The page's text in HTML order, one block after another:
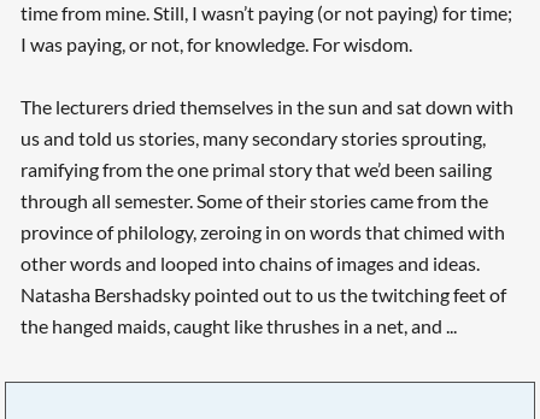
time from mine. Still, I wasn’t paying (or not paying) for time;
I was paying, or not, for knowledge. For wisdom.
The lecturers dried themselves in the sun and sat down with
us and told us stories, many secondary stories sprouting,
ramifying from the one primal story that we’d been sailing
through all semester. Some of their stories came from the
province of philology, zeroing in on words that chimed with
other words and looped into chains of images and ideas.
Natasha Bershadsky pointed out to us the twitching feet of
the hanged maids, caught like thrushes in a net, and ...